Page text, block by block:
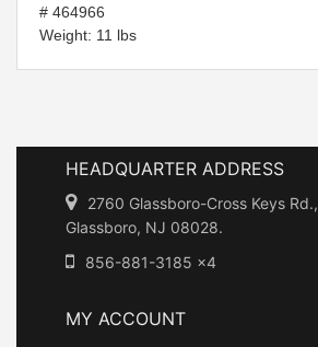
# 464966
Weight: 11 lbs
HEADQUARTER ADDRESS
2760 Glassboro-Cross Keys Rd.,
Glassboro, NJ 08028.
856-881-3185 x4
MY ACCOUNT